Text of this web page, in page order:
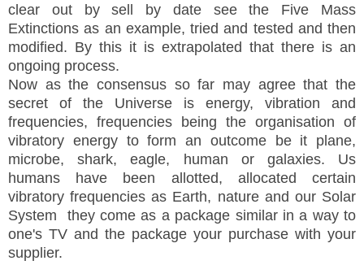
clear out by sell by date see the Five Mass
Extinctions as an example, tried and tested and then
modified. By this it is extrapolated that there is an
ongoing process.
Now as the consensus so far may agree that the
secret of the Universe is energy, vibration and
frequencies, frequencies being the organisation of
vibratory energy to form an outcome be it plane,
microbe, shark, eagle, human or galaxies. Us
humans have been allotted, allocated certain
vibratory frequencies as Earth, nature and our Solar
System they come as a package similar in a way to
one's TV and the package your purchase with your
supplier.